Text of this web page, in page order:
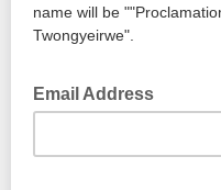
name will be
Twongyeirwe".
Email Address